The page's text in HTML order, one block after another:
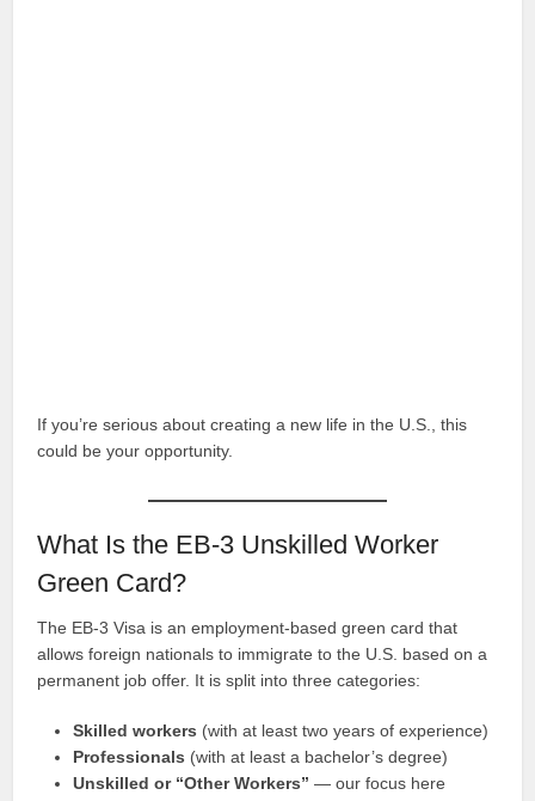
If you’re serious about creating a new life in the U.S., this
could be your opportunity.
What Is the EB-3 Unskilled Worker
Green Card?
The EB-3 Visa is an employment-based green card that
allows foreign nationals to immigrate to the U.S. based on a
permanent job offer. It is split into three categories:
Skilled workers (with at least two years of experience)
Professionals (with at least a bachelor’s degree)
Unskilled or “Other Workers” — our focus here